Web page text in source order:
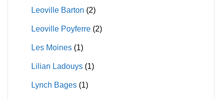
Leoville Barton (2)
Leoville Poyferre (2)
Les Moines (1)
Lilian Ladouys (1)
Lynch Bages (1)